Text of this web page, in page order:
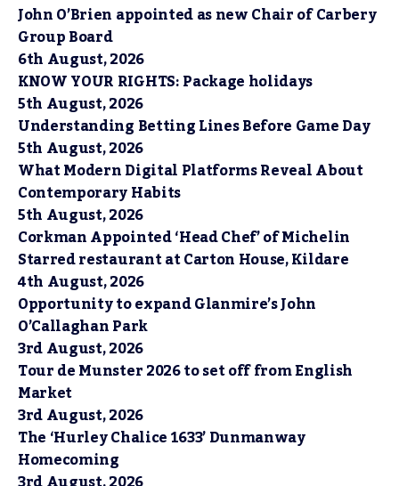
John O’Brien appointed as new Chair of Carbery
Group Board
6th August, 2026
KNOW YOUR RIGHTS: Package holidays
5th August, 2026
Understanding Betting Lines Before Game Day
5th August, 2026
What Modern Digital Platforms Reveal About
Contemporary Habits
5th August, 2026
Corkman Appointed ‘Head Chef’ of Michelin
Starred restaurant at Carton House, Kildare
4th August, 2026
Opportunity to expand Glanmire’s John
O’Callaghan Park
3rd August, 2026
Tour de Munster 2026 to set off from English
Market
3rd August, 2026
The ‘Hurley Chalice 1633’ Dunmanway
Homecoming